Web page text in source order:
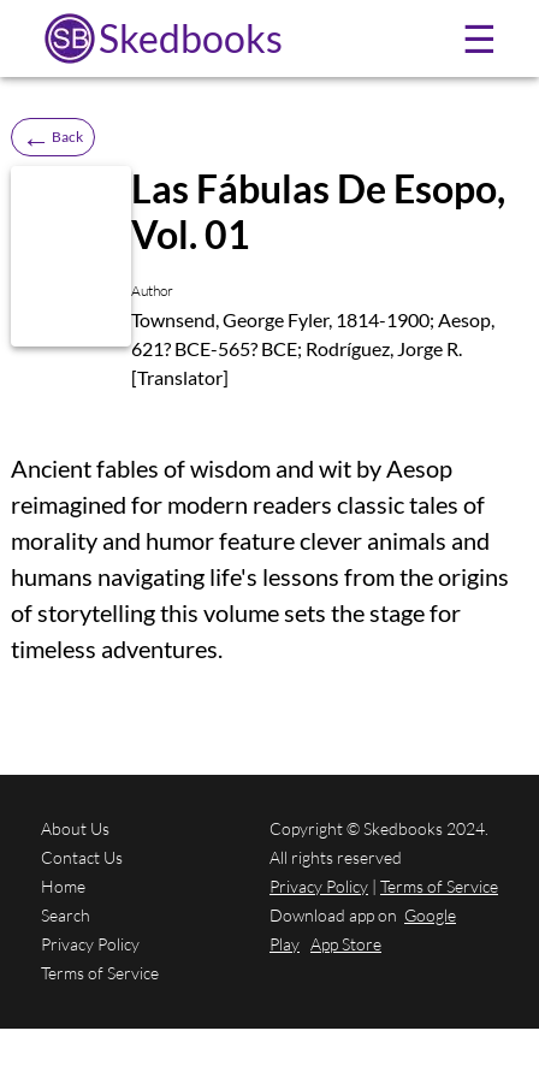
Skedbooks ☰
← Back
Las Fábulas De Esopo,
Vol. 01
Author
Townsend, George Fyler, 1814-1900; Aesop,
621? BCE-565? BCE; Rodríguez, Jorge R.
[Translator]
Ancient fables of wisdom and wit by Aesop
reimagined for modern readers classic tales of
morality and humor feature clever animals and
humans navigating life's lessons from the origins
of storytelling this volume sets the stage for
timeless adventures.
About Us
Contact Us
Home
Search
Privacy Policy
Terms of Service
Copyright © Skedbooks 2024.
All rights reserved
Privacy Policy | Terms of Service
Download app on Google
Play App Store